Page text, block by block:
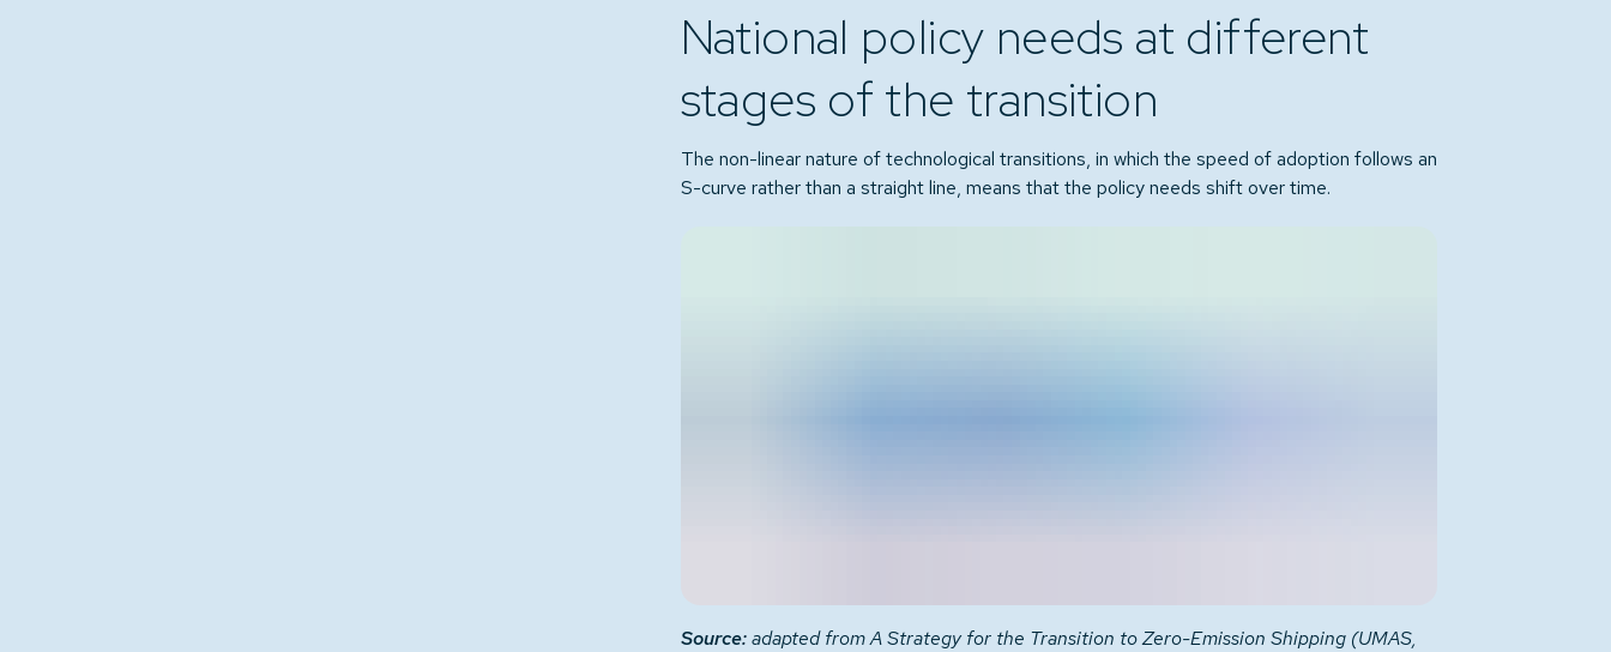
National policy needs at different
stages of the transition
The non-linear nature of technological transitions, in which the speed of adoption follows an
S-curve rather than a straight line, means that the policy needs shift over time.
Source:adapted from A Strategy for the Transition to Zero-Emission Shipping (UMAS,